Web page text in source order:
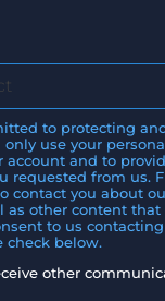
to protecting
only use your
account and to
requested from us.
contact you about
as other content
to us
check below.
other